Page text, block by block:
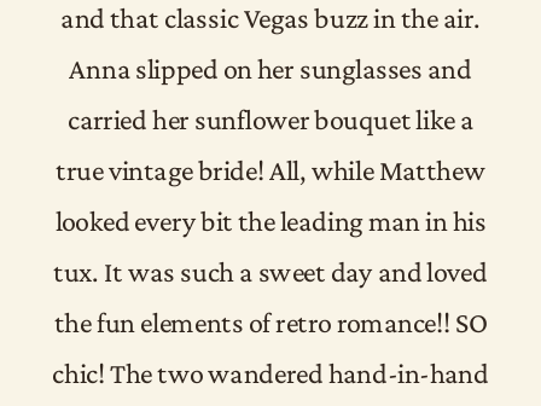
and that classic Vegas buzz in the air.
Anna slipped on her sunglasses and
carried her sunflower bouquet like a
true vintage bride! All, while Matthew
looked every bit the leading man in his
tux. It was such a sweet day and loved
the fun elements of retro romance!! SO
chic! The two wandered hand-in-hand